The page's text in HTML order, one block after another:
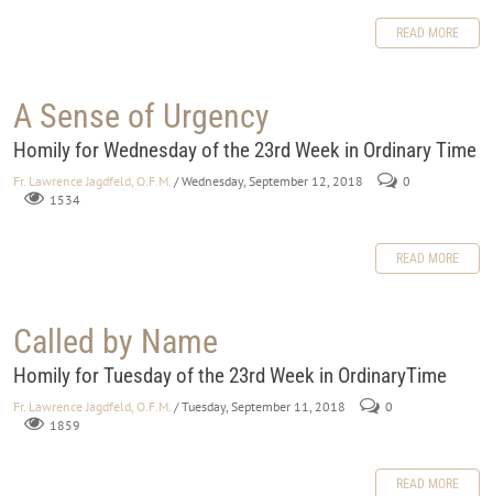
READ MORE
A Sense of Urgency
Homily for Wednesday of the 23rd Week in Ordinary Time
Fr. Lawrence Jagdfeld, O.F.M. / Wednesday, September 12, 2018
0
1534
READ MORE
Called by Name
Homily for Tuesday of the 23rd Week in OrdinaryTime
Fr. Lawrence Jagdfeld, O.F.M. / Tuesday, September 11, 2018
0
1859
READ MORE